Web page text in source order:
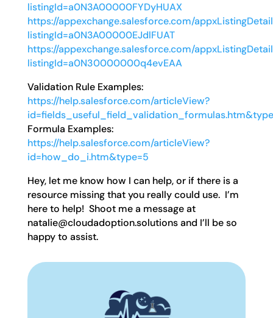
listingId=a0N3A00000FYDyHUAX
https://appexchange.salesforce.com/
listingId=a0N3A00000EJdlFUAT
https://appexchange.salesforce.com/
listingId=a0N30000000q4evEAA
Validation Rule Examples:
https://help.salesforce.com/articleView?
Formula Examples:
https://help.salesforce.com/articleView?
id=how_do_i.htm&type=5
Hey, let me know how I can help, or if there is a
resource missing that you really could use. I’m
here to help! Shoot me a message at
natalie@cloudadoption.solutions and I’ll be so
happy to assist.